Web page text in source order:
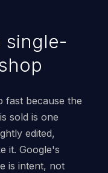
single-
fast because the
sold is one
edited,
it. Google's
is intent, not